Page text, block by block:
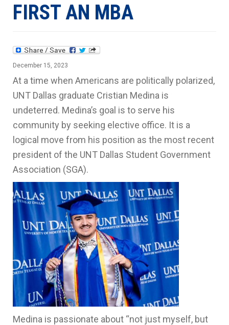
FIRST AN MBA
December 15, 2023
At a time when Americans are politically polarized,
UNT Dallas graduate Cristian Medina is
undeterred. Medina’s goal is to serve his
community by seeking elective office. It is a
logical move from his position as the most recent
president of the UNT Dallas Student Government
Association (SGA).
Medina is passionate about “not just myself, but